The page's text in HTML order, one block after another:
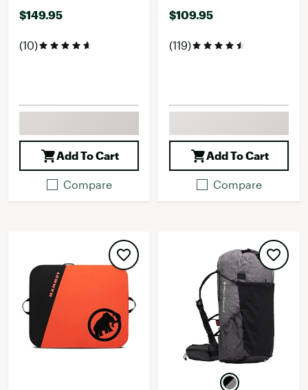
$149.95
(10)
Add To Cart
Compare
$109.95
(119)
Add To Cart
Compare